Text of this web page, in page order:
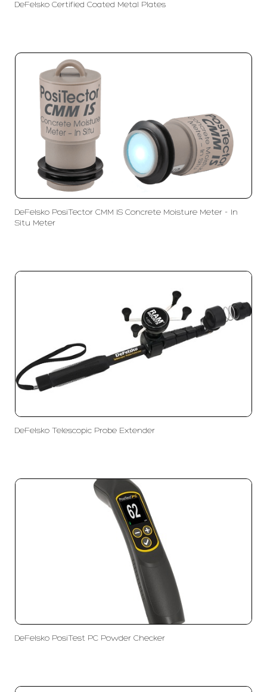
DeFelsko Certified Coated Metal Plates
DeFelsko PosiTector CMM IS Concrete Moisture Meter - In
Situ Meter
DeFelsko Telescopic Probe Extender
DeFelsko PosiTest PC Powder Checker